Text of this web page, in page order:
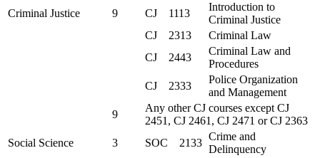
Criminal Justice
9 CJ 1113
Introduction to
Criminal Justice
CJ 2313
Criminal Law
CJ 2443
Criminal Law and
Procedures
CJ 2333
Police Organization
and Management
9
Any other CJ courses except CJ
2451, CJ 2461, CJ 2471 or CJ 2363
Social Science
3 SOC 2133
Crime and
Delinquency